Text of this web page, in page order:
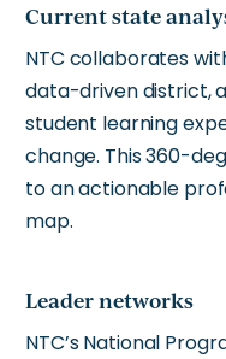
Current state
NTC collaborates
data-driven district,
student learning
change. This 360-
to an actionable
map.
Leader networks
NTC’s National